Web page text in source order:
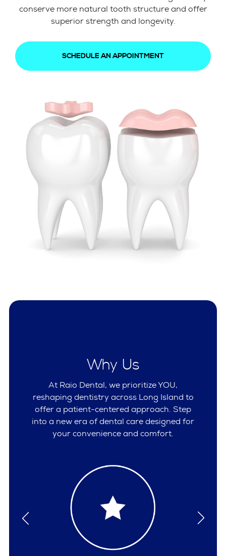
conserve more natural tooth structure and offer
superior strength and longevity.
SCHEDULE AN APPOINTMENT
Why Us
At Raio Dental, we prioritize YOU,
reshaping dentistry across Long Island to
offer a patient-centered approach. Step
into a new era of dental care designed for
your convenience and comfort.